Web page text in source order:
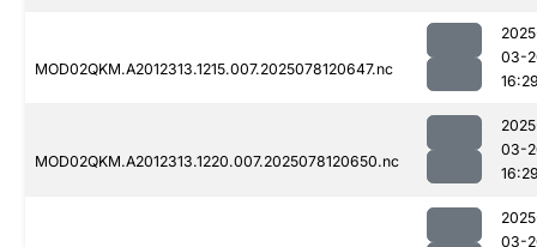
MOD02QKM.A2012313.1215.007.2025078120647.nc
03-
MOD02QKM.A2012313.1220.007.2025078120650.nc
03-
03-